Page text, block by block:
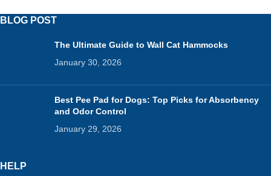
BLOG POST
The Ultimate Guide to Wall Cat Hammocks
January 30, 2026
Best Pee Pad for Dogs: Top Picks for Absorbency
and Odor Control
January 29, 2026
HELP